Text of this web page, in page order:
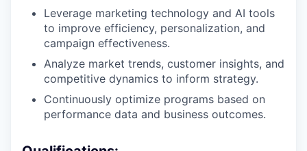
Leverage marketing technology and AI tools
to improve efficiency, personalization, and
campaign effectiveness.
Analyze market trends, customer insights, and
competitive dynamics to inform strategy.
Continuously optimize programs based on
performance data and business outcomes.